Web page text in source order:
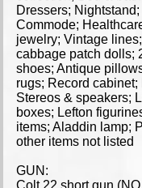
Dressers;
Commode;
jewelry; Vintage
cabbage patch dolls;
shoes; Antique
rugs; Record
Stereos & speakers;
boxes; Lefton
items; Aladdin lamp;
other items not listed
GUN:
Colt 22 short gun